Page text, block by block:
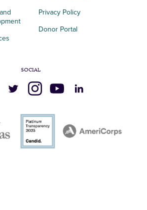
Privacy Policy
Donor Portal
SOCIAL